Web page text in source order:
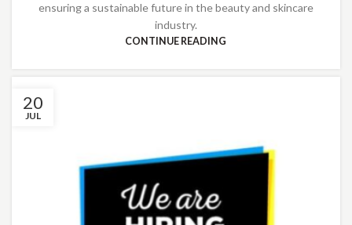
ensuring a sustainable future in the beauty and skincare
industry.
CONTINUE READING
20
JUL